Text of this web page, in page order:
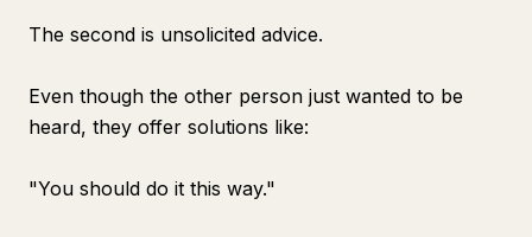
The second is unsolicited advice.
Even though the other person just wanted to be
heard, they offer solutions like:
"You should do it this way."